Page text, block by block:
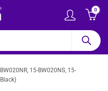
0
15-BW020NS, 15-